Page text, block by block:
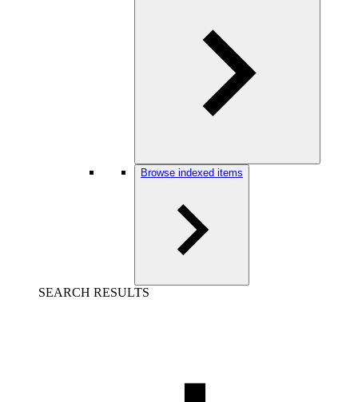
Browse indexed items
SEARCH RESULTS